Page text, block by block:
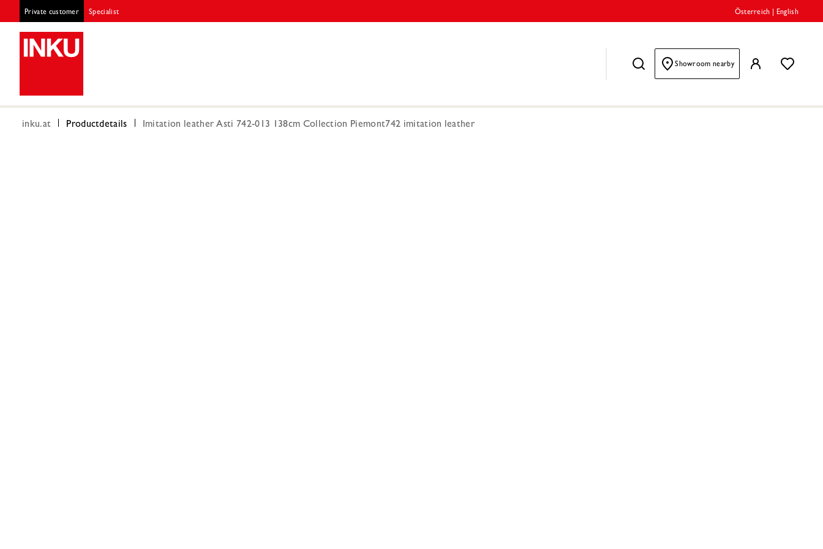
Private customer Specialist Österreich English
Showroom nearby
inku.at Productdetails Imitation leather Asti 742-013 138cm Collection Piemont742 imitation leather